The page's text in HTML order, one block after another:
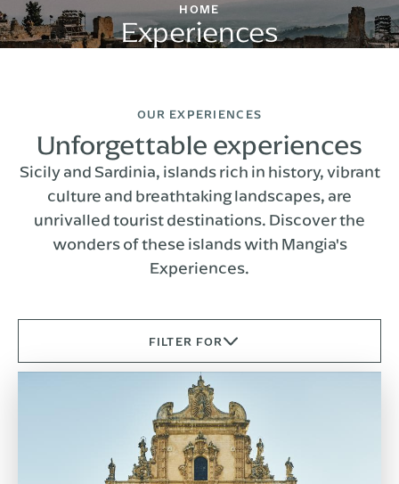
HOME
Experiences
OUR EXPERIENCES
Unforgettable experiences
Sicily and Sardinia, islands rich in history, vibrant
culture and breathtaking landscapes, are
unrivalled tourist destinations. Discover the
wonders of these islands with Mangia's
Experiences.
FILTER FOR